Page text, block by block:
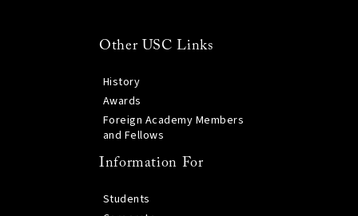
Other USC Links
History
Awards
Foreign Academy Members
and Fellows
Information For
Students